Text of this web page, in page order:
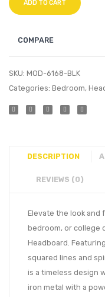
ADD TO CART
COMPARE
SKU: MOD-6168-BLK
Categories: Bedroom,
DESCRIPTION
REVIEWS (0)
Elevate the look and
bedroom, or college
Headboard.
squared lines and
is a timeless design
iron metal with a